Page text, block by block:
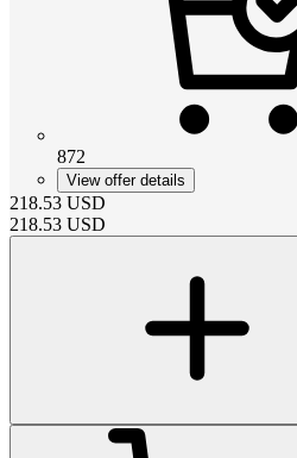
872
View offer details
218.53 USD
218.53 USD